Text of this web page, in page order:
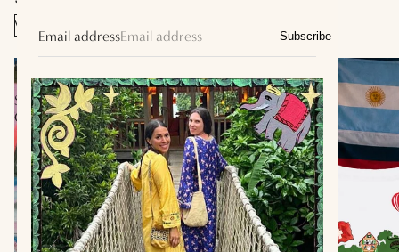
Email address Subscribe
VIEW ALL
England
T-
Shirt
Grey
T-
Shirt
White